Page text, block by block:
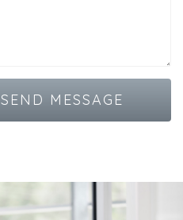
SEND MESSAGE